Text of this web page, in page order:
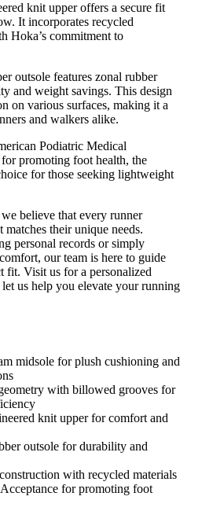
knit upper offers a secure fit
It incorporates recycled
Hoka’s commitment to
outsole features zonal rubber
and weight savings. This design
on various surfaces, making it a
and walkers alike.
Podiatric Medical
promoting foot health, the
for those seeking lightweight
believe that every runner
matches their unique needs.
personal records or simply
our team is here to guide
fit. Visit us for a personalized
us help you elevate your running
midsole for plush cushioning and
with billowed grooves for
knit upper for comfort and
outsole for durability and
with recycled materials
for promoting foot